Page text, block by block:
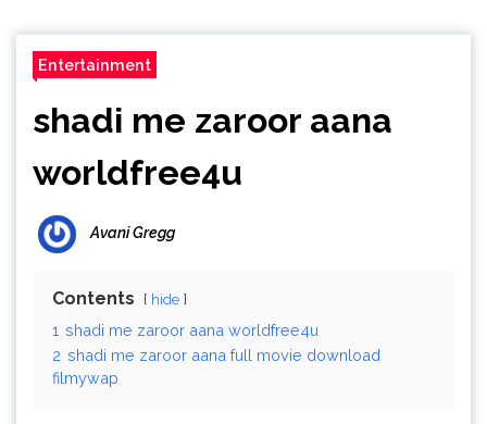
Entertainment
shadi me zaroor aana
worldfree4u
Avani Gregg
Contents hide
1 shadi me zaroor aana worldfree4u
2 shadi me zaroor aana full movie download
filmywap